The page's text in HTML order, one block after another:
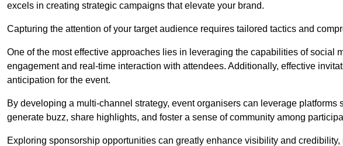
excels in creating strategic campaigns that elevate your brand.
Capturing the attention of your target audience requires tailored tactics and
One of the most effective approaches lies in leveraging the capabilities of social
engagement and real-time interaction with attendees. Additionally, effective
anticipation for the event.
By developing a multi-channel strategy, event organisers can leverage
generate buzz, share highlights, and foster a sense of community among
Exploring sponsorship opportunities can greatly enhance visibility and